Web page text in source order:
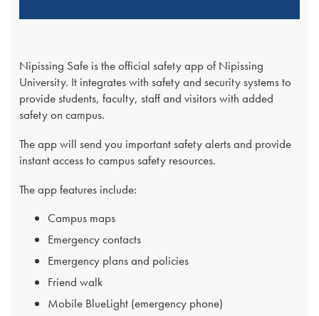
Nipissing Safe is the official safety app of Nipissing
University. It integrates with safety and security systems to
provide students, faculty, staff and visitors with added
safety on campus.
The app will send you important safety alerts and provide
instant access to campus safety resources.
The app features include:
Campus maps
Emergency contacts
Emergency plans and policies
Friend walk
Mobile BlueLight (emergency phone)